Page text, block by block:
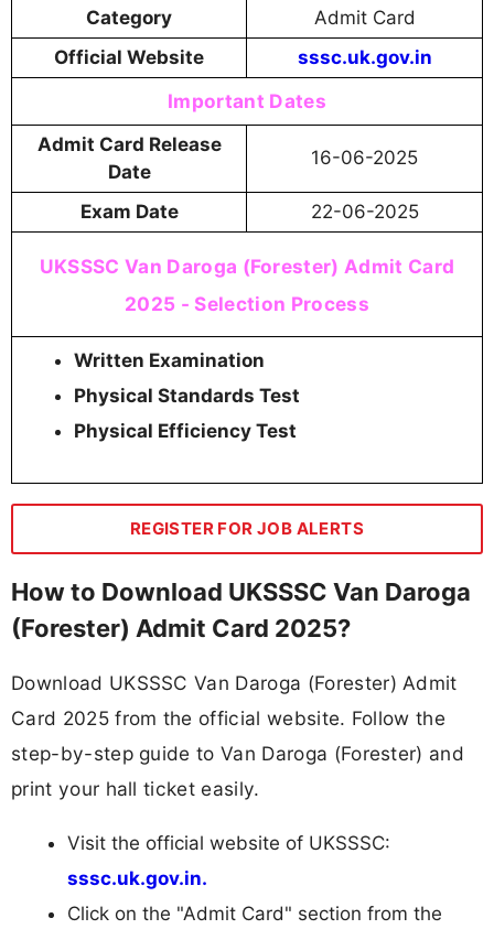
Category
Admit Card
Official Website
sssc.uk.gov.in
Important Dates
Admit Card Release
Date
16-06-2025
Exam Date 22-06-2025
UKSSSC Van Daroga (Forester) Admit Card
2025 - Selection Process
Written Examination
Physical Standards Test
Physical Efficiency Test
REGISTER FOR JOB ALERTS
How to Download UKSSSC Van Daroga
(Forester) Admit Card 2025?
Download UKSSSC Van Daroga (Forester) Admit
Card 2025 from the official website. Follow the
step-by-step guide to Van Daroga (Forester) and
print your hall ticket easily.
Visit the official website of UKSSSC:
sssc.uk.gov.in.
Click on the "Admit Card" section from the